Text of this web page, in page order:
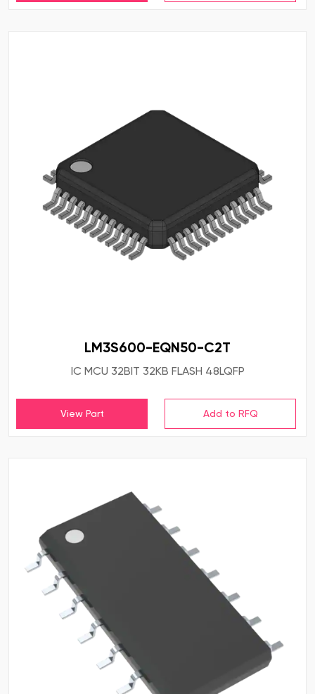
LM3S600-EQN50-C2T
IC MCU 32BIT 32KB FLASH 48LQFP
View Part